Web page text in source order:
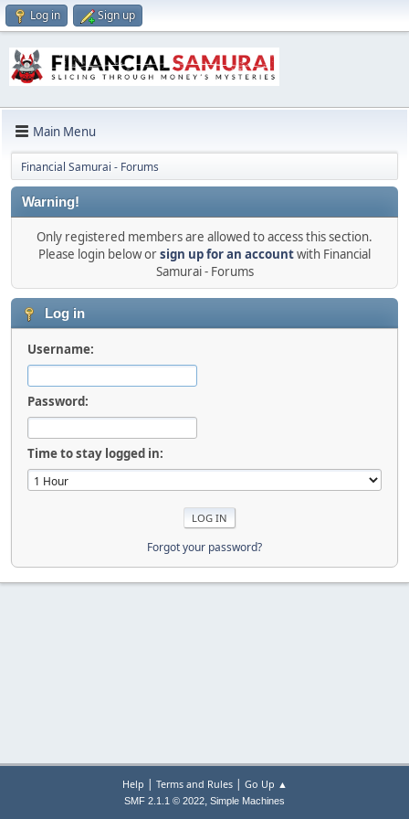
Log in Sign up
Main Menu
Financial Samurai - Forums
Warning!
Only registered members are allowed to access this section.
Please login below orsign up for an accountwith Financial
Samurai - Forums
Log in
Username:
Password:
Time to stay logged in:
Forgot your password?
Help | Terms and Rules| Go Up ▲
SMF 2.1.1 © 2022, Simple Machines